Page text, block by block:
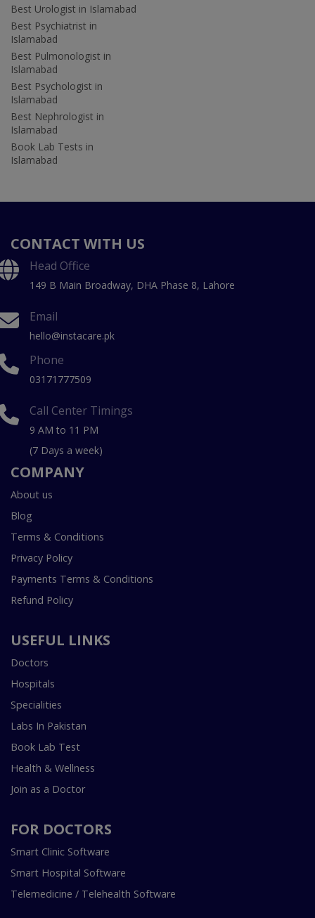
Best Urologist in Islamabad
Best Psychiatrist in
Islamabad
Best Pulmonologist in
Islamabad
Best Psychologist in
Islamabad
Best Nephrologist in
Islamabad
Book Lab Tests in
Islamabad
CONTACT WITH US
Head Office
149 B Main Broadway, DHA Phase 8, Lahore
Email
hello@instacare.pk
Phone
03171777509
Call Center Timings
9 AM to 11 PM
(7 Days a week)
COMPANY
About us
Blog
Terms & Conditions
Privacy Policy
Payments Terms & Conditions
Refund Policy
USEFUL LINKS
Doctors
Hospitals
Specialities
Labs In Pakistan
Book Lab Test
Health & Wellness
Join as a Doctor
FOR DOCTORS
Smart Clinic Software
Smart Hospital Software
Telemedicine / Telehealth Software